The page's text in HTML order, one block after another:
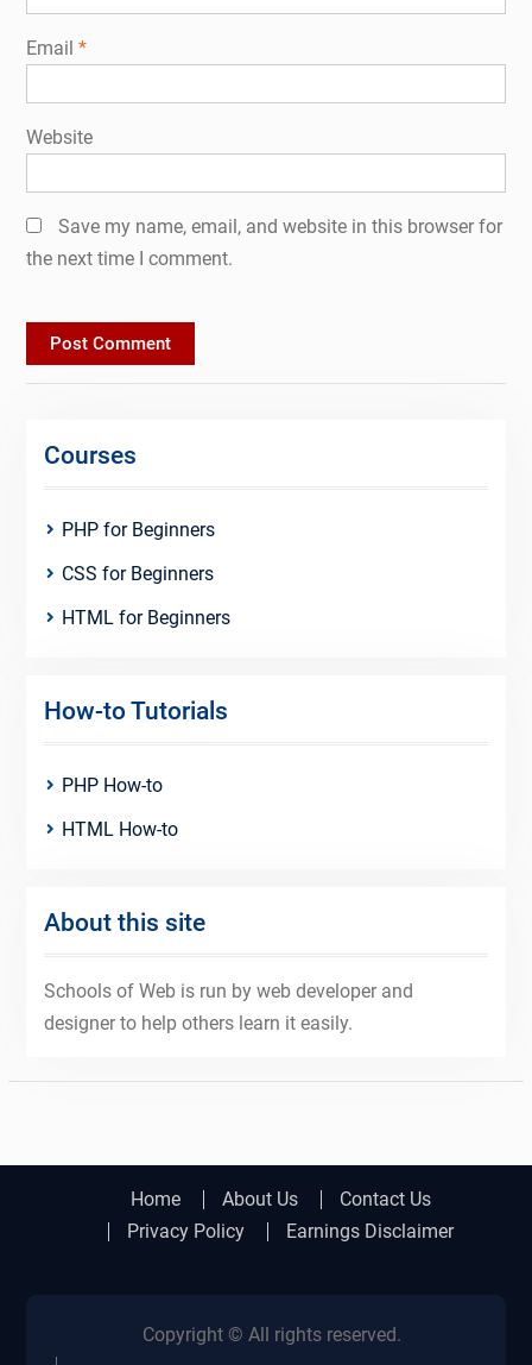
Email *
Website
Save my name, email, and website in this browser for
the next time I comment.
Courses
PHP for Beginners
CSS for Beginners
HTML for Beginners
How-to Tutorials
PHP How-to
HTML How-to
About this site
Schools of Web is run by web developer and
designer to help others learn it easily.
Home About Us
Contact Us
Privacy Policy
Earnings Disclaimer
Copyright © All rights reserved.